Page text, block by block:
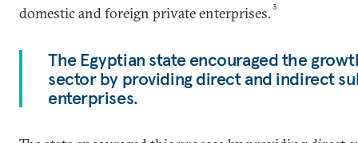
domestic and foreign private enterprises.3
The Egyptian state encouraged the
sector by providing direct and indirect
enterprises.